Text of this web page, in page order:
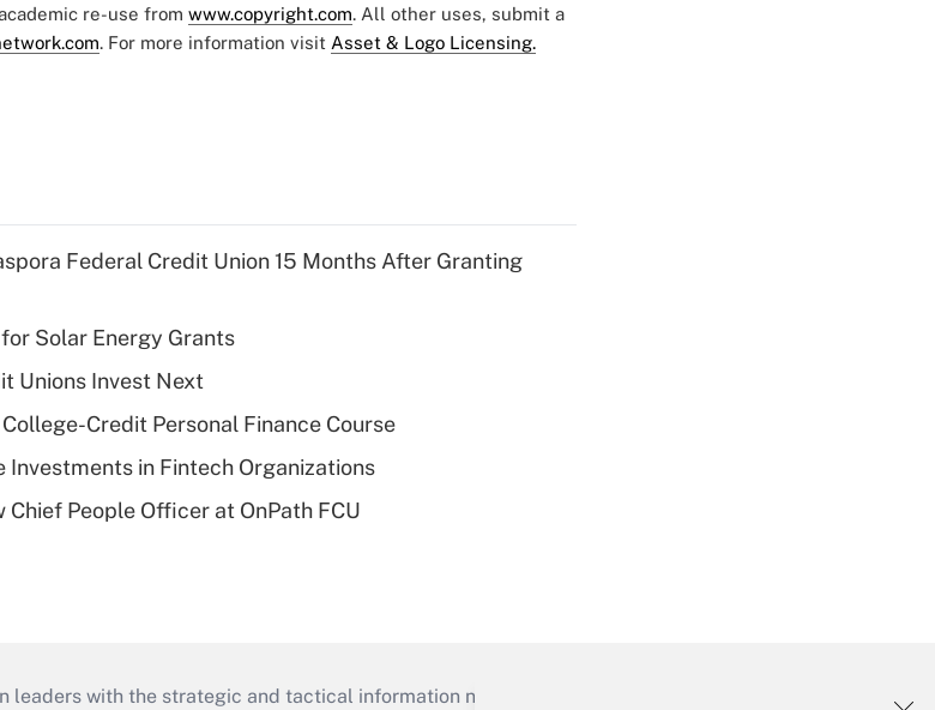
re-use from www.copyright.com. All other uses, submit a
. For more information visit Asset & Logo Licensing.
Federal Credit Union 15 Months After Granting
Solar Energy Grants
Unions Invest Next
Credit Personal Finance Course
Investments in Fintech Organizations
People Officer at OnPath FCU
with the strategic and tactical information necessary to run their institutions and